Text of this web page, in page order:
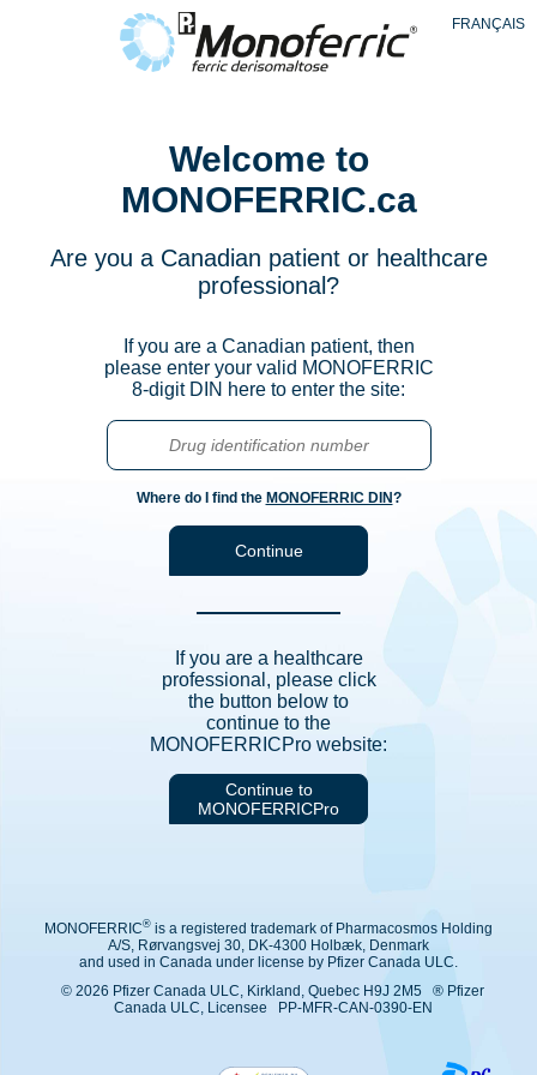
FRANÇAIS
Welcome to
MONOFERRIC.ca
Are you a Canadian patient or healthcare
professional?
If you are a Canadian patient, then
please enter your valid MONOFERRIC
8-digit DIN here to enter the site:
Where do I find the MONOFERRIC DIN?
If you are a healthcare
professional, please click
the button below to
continue to the
MONOFERRICPro website:
Continue to
MONOFERRICPro
MONOFERRIC® is a registered trademark of Pharmacosmos Holding
A/S, Rørvangsvej 30, DK-4300 Holbæk, Denmark
and used in Canada under license by Pfizer Canada ULC.
© 2026 Pfizer Canada ULC, Kirkland, Quebec H9J 2M5 ® Pfizer
Canada ULC, Licensee PP-MFR-CAN-0390-EN